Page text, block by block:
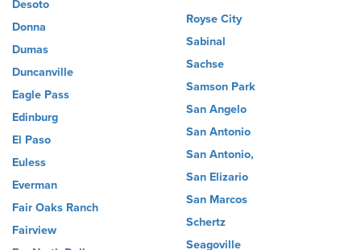
Desoto
Donna
Dumas
Duncanville
Eagle Pass
Edinburg
El Paso
Euless
Everman
Fair Oaks Ranch
Fairview
Royse City
Sabinal
Sachse
Samson Park
San Angelo
San Antonio
San Antonio,
San Elizario
San Marcos
Schertz
Seagoville